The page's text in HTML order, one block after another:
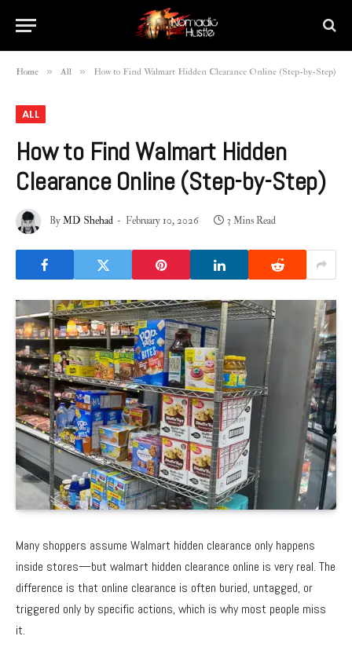
Home » All » How to Find Walmart Hidden Clearance Online (Step-by-Step)
ALL
How to Find Walmart Hidden
Clearance Online (Step-by-Step)
ByMD Shehad February 10, 2026 3 Mins Read
Many shoppers assume Walmart hidden clearance only happens
inside stores—but walmart hidden clearance online is very real. The
difference is that online clearance is often buried, untagged, or
triggered only by specific actions, which is why most people miss
it.